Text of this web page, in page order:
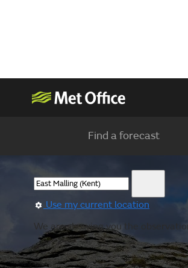
Find a forecast
Use my current location
We are showing you the